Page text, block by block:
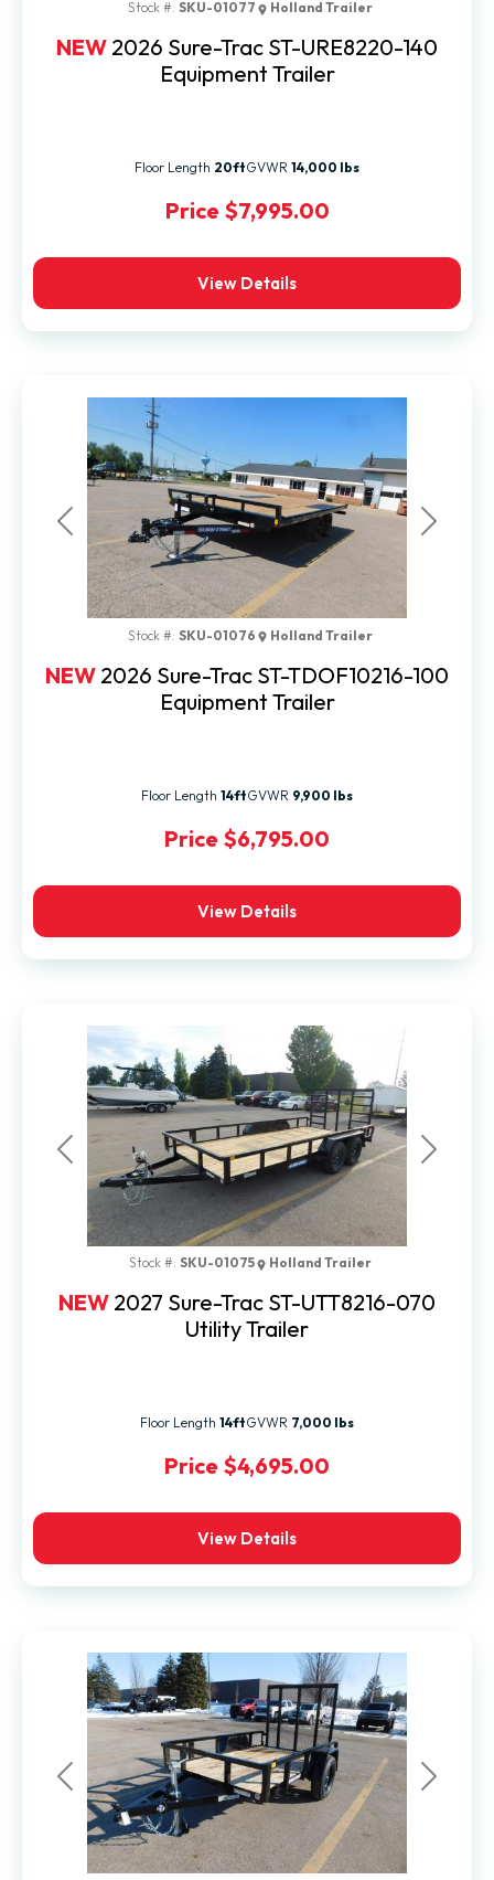
NEW 2026 Sure-Trac ST-URE8220-140
Equipment Trailer
Price $7,995.00
Stock #: SKU-01077 Holland Trailer
Floor Length 20ftGVWR 14,000 lbs
View Details
Previous Next
NEW 2026 Sure-Trac ST-TDOF10216-100
Equipment Trailer
Price $6,795.00
Stock #: SKU-01076 Holland Trailer
Floor Length 14ftGVWR 9,900 lbs
View Details
Previous Next
NEW 2027 Sure-Trac ST-UTT8216-070
Utility Trailer
Price $4,695.00
Stock #: SKU-01075 Holland Trailer
Floor Length 14ftGVWR 7,000 lbs
View Details
Previous Next